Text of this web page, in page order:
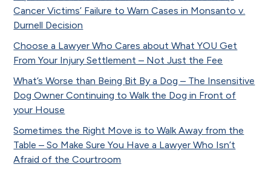
Cancer Victims’ Failure to Warn Cases in Monsanto v.
Durnell Decision
Choose a Lawyer Who Cares about What YOU Get
From Your Injury Settlement – Not Just the Fee
What’s Worse than Being Bit By a Dog – The Insensitive
Dog Owner Continuing to Walk the Dog in Front of
your House
Sometimes the Right Move is to Walk Away from the
Table – So Make Sure You Have a Lawyer Who Isn’t
Afraid of the Courtroom